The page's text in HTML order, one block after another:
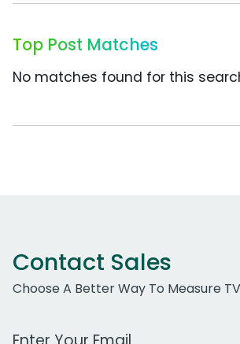
Top Post Matches
No matches found for this
Contact Sales
Choose A Better Way To Measure TV
Work Email Address